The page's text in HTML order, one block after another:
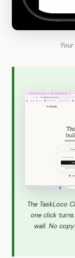
The TaskLoco
one click
wall. No